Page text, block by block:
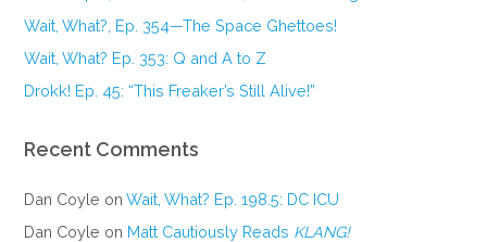
Wait, What?, Ep. 354—The Space Ghettoes!
Wait, What? Ep. 353: Q and A to Z
Drokk! Ep. 45: “This Freaker’s Still Alive!”
Recent Comments
Dan Coyle onWait, What? Ep. 198.5: DC ICU
Dan Coyle on Matt Cautiously Reads KLANG!